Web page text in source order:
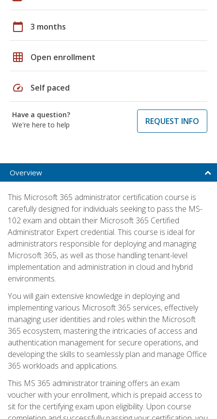
calendar_today 3 months
grid_on Open enrollment
speed Self paced
Have a question?
We're here to help
REQUEST INFO
Overview
This Microsoft 365 administrator certification course is
carefully designed for individuals seeking to pass the MS-
102 exam and obtain their Microsoft 365 Certified
Administrator Expert credential. This course is ideal for
administrators responsible for deploying and managing
Microsoft 365, as well as those handling tenant-level
implementation and administration in cloud and hybrid
environments.
You will gain extensive knowledge in deploying and
implementing various Microsoft 365 services, effectively
managing user identities and roles within the Microsoft
365 ecosystem, mastering the intricacies of access and
authentication management for secure operations, and
developing the skills to seamlessly plan and manage Office
365 workloads and applications.
This MS 365 administrator training offers an exam
voucher with your enrollment, which is prepaid access to
sit for the certifying exam upon eligibility. Upon course